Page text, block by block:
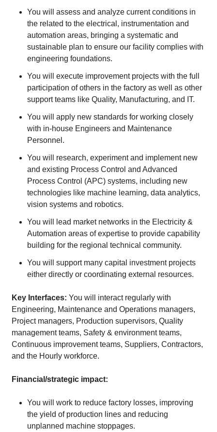
You will assess and analyze current conditions in
the related to the electrical, instrumentation and
automation areas, bringing a systematic and
sustainable plan to ensure our facility complies with
engineering foundations.
You will execute improvement projects with the full
participation of others in the factory as well as other
support teams like Quality, Manufacturing, and IT.
You will apply new standards for working closely
with in-house Engineers and Maintenance
Personnel.
You will research, experiment and implement new
and existing Process Control and Advanced
Process Control (APC) systems, including new
technologies like machine learning, data analytics,
vision systems and robotics.
You will lead market networks in the Electricity &
Automation areas of expertise to provide capability
building for the regional technical community.
You will support many capital investment projects
either directly or coordinating external resources.
Key Interfaces: You will interact regularly with
Engineering, Maintenance and Operations managers,
Project managers, Production supervisors, Quality
management teams, Safety & environment teams,
Continuous improvement teams, Suppliers, Contractors,
and the Hourly workforce.
Financial/strategic impact:
You will work to reduce factory losses, improving
the yield of production lines and reducing
unplanned machine stoppages.